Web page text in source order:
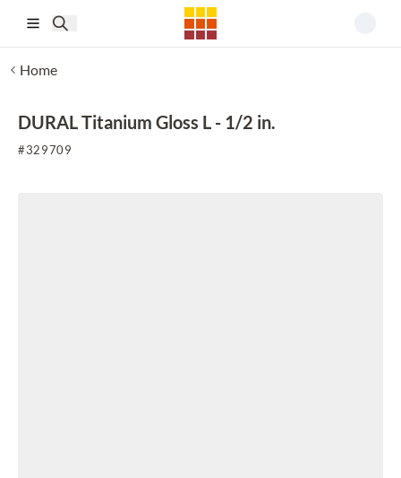
Home
DURAL Titanium Gloss L - 1/2 in.
#329709